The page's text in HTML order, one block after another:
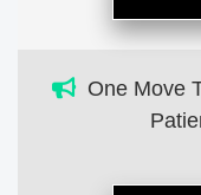
One Move